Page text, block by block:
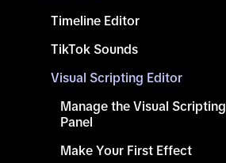
Timeline Editor
TikTok Sounds
Visual Scripting Editor
Manage the Visual Scripting
Panel
Make Your First Effect